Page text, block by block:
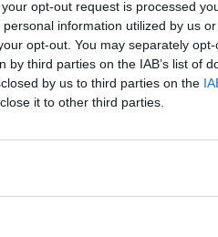
opt-out request is processed
information utilized by us
opt-out. You may separately
third parties on the IAB’s list of
by us to third parties on the
it to other third parties.